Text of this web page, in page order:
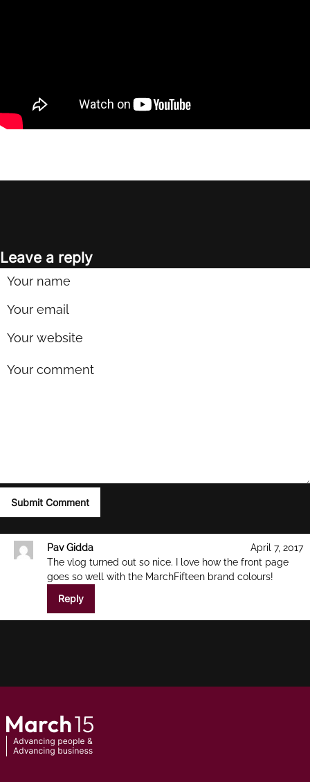
Leave a reply
Pav Gidda
April 7, 2017
The vlog turned out so nice. I love how the front page
goes so well with the MarchFifteen brand colours!
Reply